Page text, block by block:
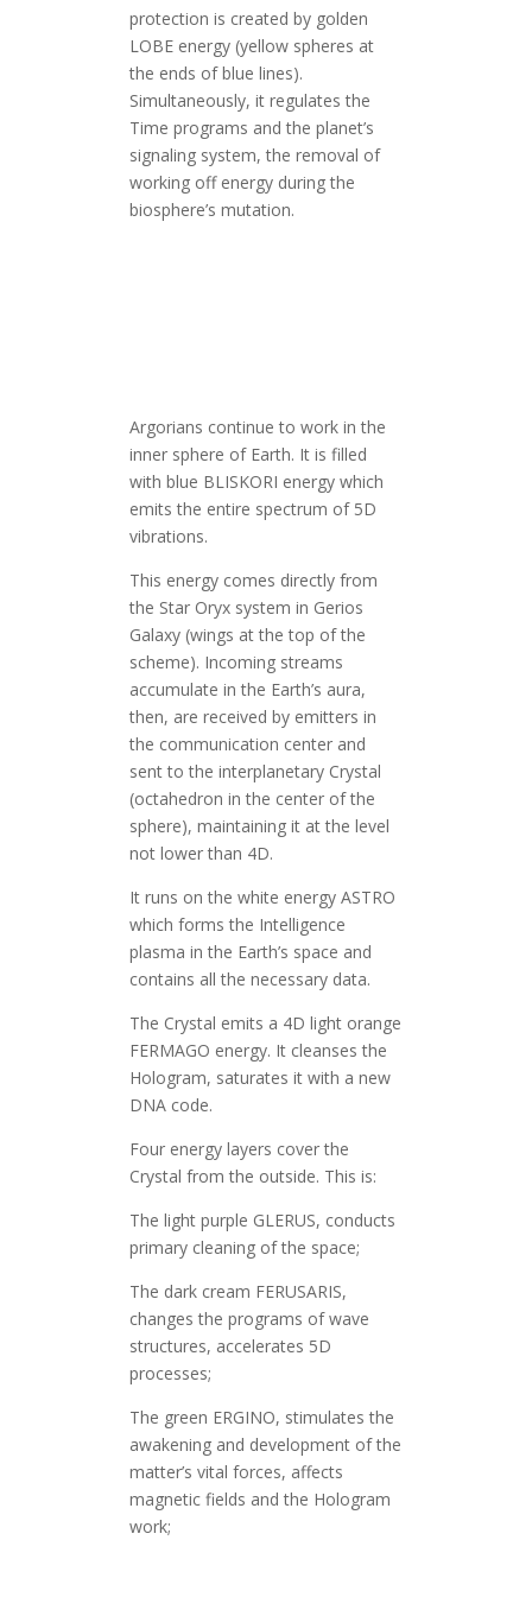
protection is created by golden
LOBE energy (yellow spheres at
the ends of blue lines).
Simultaneously, it regulates the
Time programs and the planet’s
signaling system, the removal of
working off energy during the
biosphere’s mutation.
Argorians continue to work in the
inner sphere of Earth. It is filled
with blue BLISKORI energy which
emits the entire spectrum of 5D
vibrations.
This energy comes directly from
the Star Oryx system in Gerios
Galaxy (wings at the top of the
scheme). Incoming streams
accumulate in the Earth’s aura,
then, are received by emitters in
the communication center and
sent to the interplanetary Crystal
(octahedron in the center of the
sphere), maintaining it at the level
not lower than 4D.
It runs on the white energy ASTRO
which forms the Intelligence
plasma in the Earth’s space and
contains all the necessary data.
The Crystal emits a 4D light orange
FERMAGO energy. It cleanses the
Hologram, saturates it with a new
DNA code.
Four energy layers cover the
Crystal from the outside. This is:
The light purple GLERUS, conducts
primary cleaning of the space;
The dark cream FERUSARIS,
changes the programs of wave
structures, accelerates 5D
processes;
The green ERGINO, stimulates the
awakening and development of the
matter’s vital forces, affects
magnetic fields and the Hologram
work;